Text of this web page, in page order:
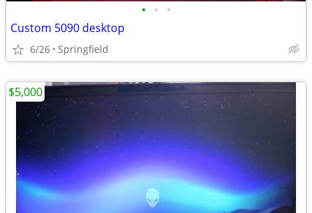
• • •
Custom 5090 desktop
6/26 Springfield
$5,000